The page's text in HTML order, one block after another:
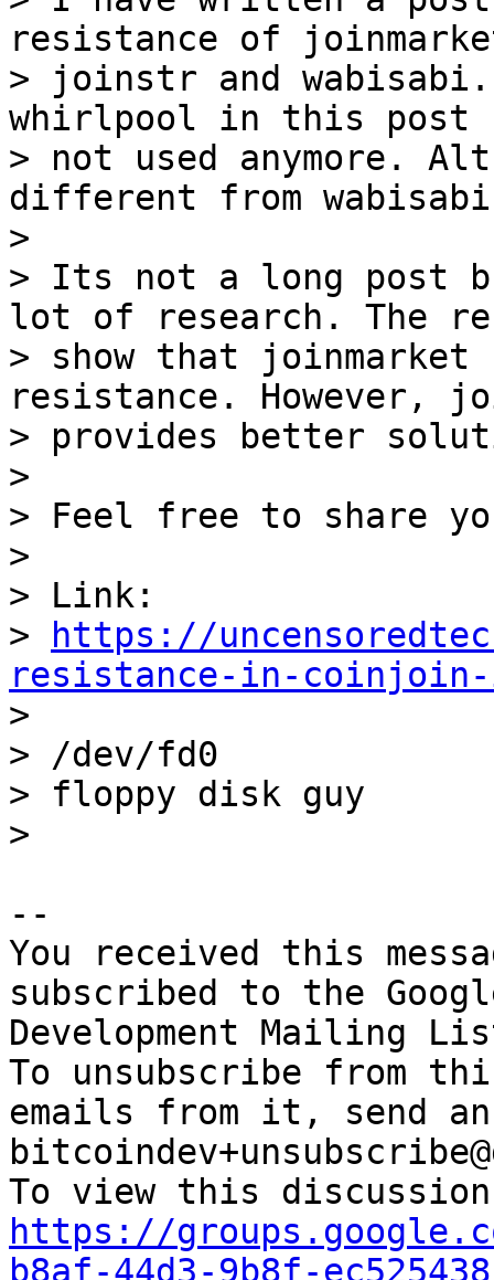
resistance of
> joinstr and
whirlpool in this post
> not used anymore.
different from
>
> Its not a long post
lot of research. The
> show that joinmarket
resistance. However,
> provides better
>
> Feel free to share
>
> Link:
>
https://
resistance-in-coinjoin-
>
> /dev/fd0
> floppy disk guy
--
You received this
subscribed to the
Development Mailing
To unsubscribe from
emails from it, send
https://
b8af-44d3-9b8f-